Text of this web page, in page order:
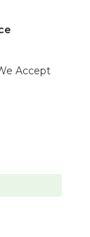
Accept